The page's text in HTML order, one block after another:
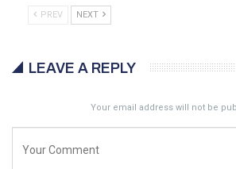
PREV NEXT
LEAVE A REPLY
Your email address will not be